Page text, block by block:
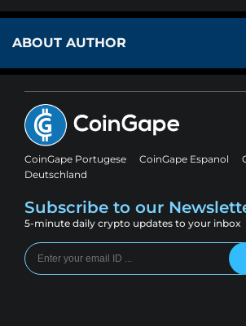
ABOUT AUTHOR
CoinGape Portugese CoinGape Espanol
Deutschland
Subscribe to our
5-minute daily crypto updates to your inbox